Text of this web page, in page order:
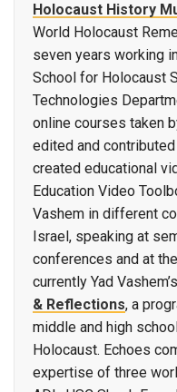
Holocaust History
World Holocaust
seven years working
School for Holocaust
Technologies
online courses taken
edited and
created educational
Education Video
Vashem in different
Israel, speaking at
conferences and at
currently Yad
& Reflections, a
middle and high
Holocaust. Echoes
expertise of three